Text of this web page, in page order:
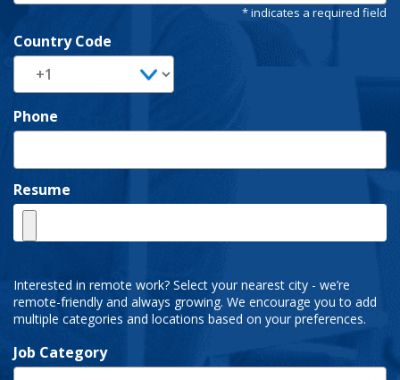
Country Code
Phone
Resume
Interested in remote work? Select your nearest city - we’re
remote-friendly and always growing. We encourage you to add
multiple categories and locations based on your preferences.
Job Category